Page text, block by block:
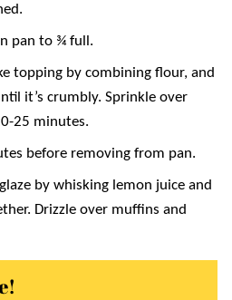
pan to ¾ full.
topping by combining flour, and
it’s crumbly. Sprinkle over
25 minutes.
before removing from pan.
by whisking lemon juice and
Drizzle over muffins and